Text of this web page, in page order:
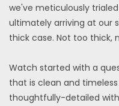
we've meticulously
ultimately arriving at our
thick case. Not too thick,
Watch started with a
that is clean and
thoughtfully-detailed